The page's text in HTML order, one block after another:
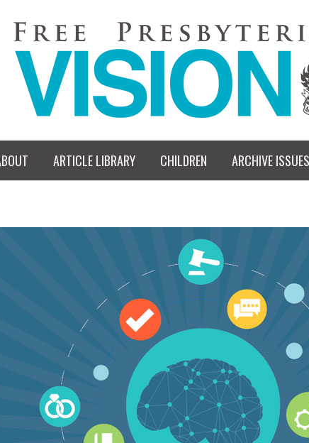
ARTICLE LIBRARY CHILDREN ARCHIVE ISSUES